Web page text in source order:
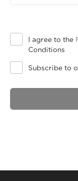
I agree to the
Conditions
Subscribe to